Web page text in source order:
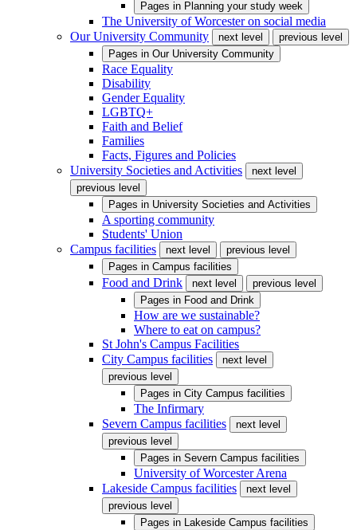
Pages in Planning your study week
The University of Worcester on social media
Our University Community
next level
previous level
Pages in Our University Community
Race Equality
Disability
Gender Equality
LGBTQ+
Faith and Belief
Families
Facts, Figures and Policies
University Societies and Activities
next level
previous level
Pages in University Societies and Activities
A sporting community
Students' Union
Campus facilities
next level
previous level
Pages in Campus facilities
Food and Drink next level
previous level
Pages in Food and Drink
How are we sustainable?
Where to eat on campus?
St John's Campus Facilities
City Campus facilities
next level
previous level
Pages in City Campus facilities
The Infirmary
Severn Campus facilities
next level
previous level
Pages in Severn Campus facilities
University of Worcester Arena
Lakeside Campus facilities
next level
previous level
Pages in Lakeside Campus facilities